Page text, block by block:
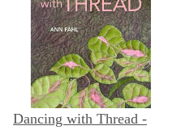
Dancing with Thread -